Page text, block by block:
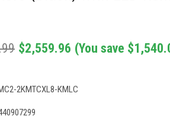
$2,559.96 (You save
2KMTCXL8-KMLC